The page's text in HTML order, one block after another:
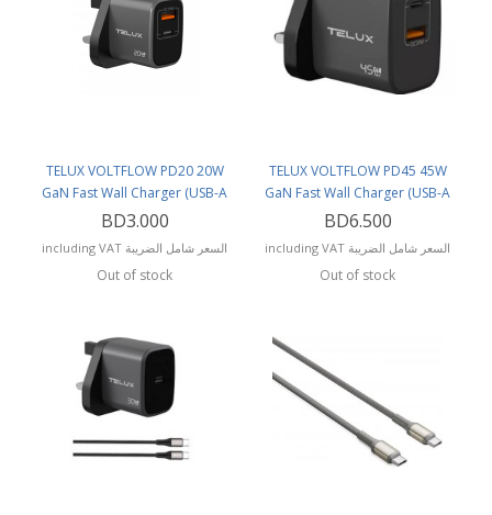
TELUX VOLTFLOW PD20 20W
GaN Fast Wall Charger (USB-A
and USB-C Ports)
BD3.000
including VAT السعر شامل الضريبة
Out of stock
TELUX VOLTFLOW PD45 45W
GaN Fast Wall Charger (USB-A
and USB-C Ports)
BD6.500
including VAT السعر شامل الضريبة
Out of stock